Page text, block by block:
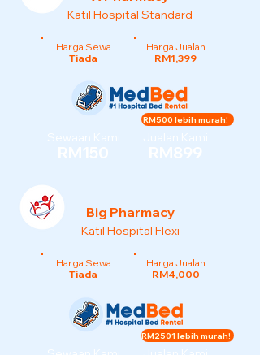
Katil Hospital Standard
Harga Sewa
Tiada
Harga Jualan
RM1,399
Sewaan Kami
RM150
Jualan Kami
RM899
RM500 lebih murah!
Big Pharmacy
Katil Hospital Flexi
Harga Sewa
Tiada
Harga Jualan
RM4,000
RM2501 lebih murah!